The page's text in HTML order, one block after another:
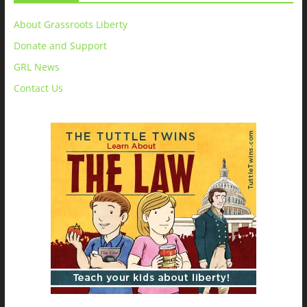
About Grassroots Liberty
Donate and Support
GRL News
Contact Us